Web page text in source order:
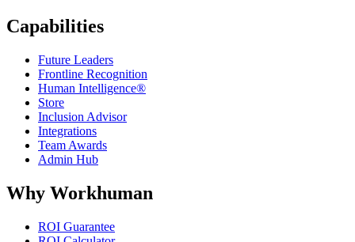
Capabilities
Future Leaders
Frontline Recognition
Human Intelligence®
Store
Inclusion Advisor
Integrations
Team Awards
Admin Hub
Why Workhuman
ROI Guarantee